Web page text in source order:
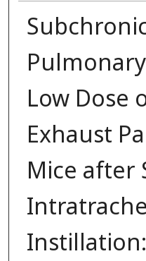
Low Dose
Exhaust
Mice after